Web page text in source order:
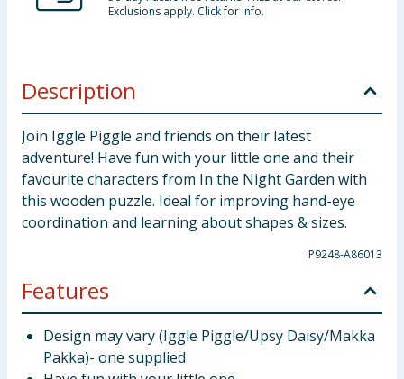
Exclusions apply. Click for info.
Description
Join Iggle Piggle and friends on their latest
adventure! Have fun with your little one and their
favourite characters from In the Night Garden with
this wooden puzzle. Ideal for improving hand-eye
coordination and learning about shapes & sizes.
P9248-A86013
Features
Design may vary (Iggle Piggle/Upsy Daisy/Makka
Pakka)- one supplied